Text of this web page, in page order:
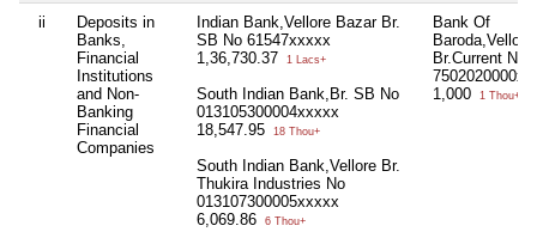
ii
Deposits in
Banks,
Financial
Institutions
and Non-
Banking
Financial
Companies
Indian Bank,Vellore Bazar Br.
SB No 61547xxxxx
1,36,730.37
1 Lacs+
South Indian Bank,Br. SB No
013105300004xxxxx
18,547.95
18 Thou+
South Indian Bank,Vellore Br.
Thukira Industries No
013107300005xxxxx
6,069.86
6 Thou+
Bank Of
Baroda,Vellore
Br.Current No
1,000
1 Thou+